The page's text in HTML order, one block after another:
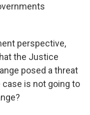
perspective,
the Justice
posed a threat
is not going to